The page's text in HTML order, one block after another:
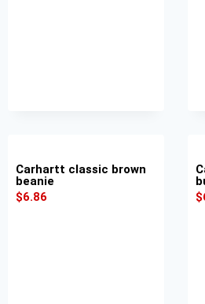
Carhartt classic brown
beanie
$6.86
$